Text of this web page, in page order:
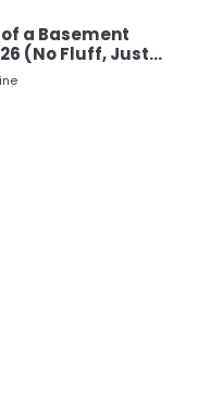
a Basement
(No Fluff, Just